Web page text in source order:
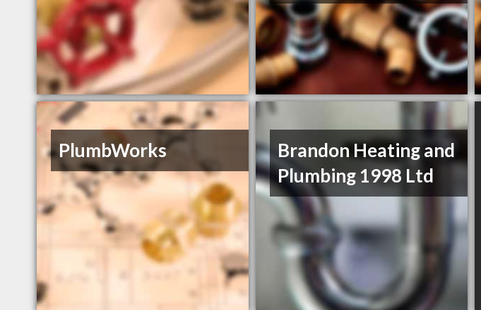
PlumbWorks
Brandon Heating and
Plumbing 1998 Ltd